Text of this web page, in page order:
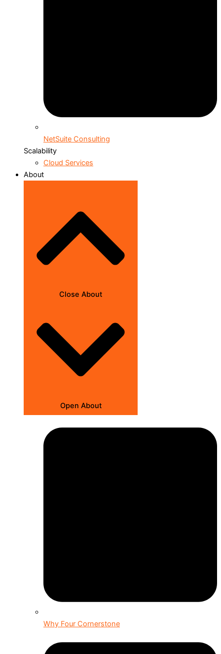
NetSuite Consulting
Scalability
Cloud Services
About
Close About
Open About
Why Four Cornerstone